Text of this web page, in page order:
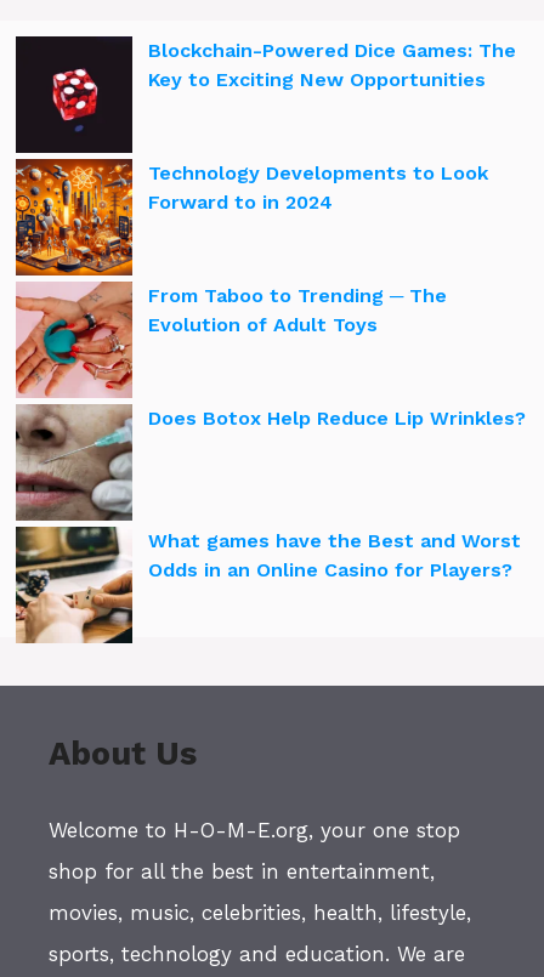
Blockchain-Powered Dice Games: The
Key to Exciting New Opportunities
Technology Developments to Look
Forward to in 2024
From Taboo to Trending ─ The
Evolution of Adult Toys
Does Botox Help Reduce Lip Wrinkles?
What games have the Best and Worst
Odds in an Online Casino for Players?
About Us
Welcome to H-O-M-E.org, your one stop
shop for all the best in entertainment,
movies, music, celebrities, health, lifestyle,
sports, technology and education. We are